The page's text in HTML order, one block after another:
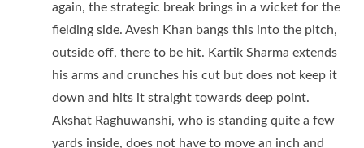
again, the strategic break brings in a wicket for the
fielding side. Avesh Khan bangs this into the pitch,
outside off, there to be hit. Kartik Sharma extends
his arms and crunches his cut but does not keep it
down and hits it straight towards deep point.
Akshat Raghuwanshi, who is standing quite a few
yards inside, does not have to move an inch and